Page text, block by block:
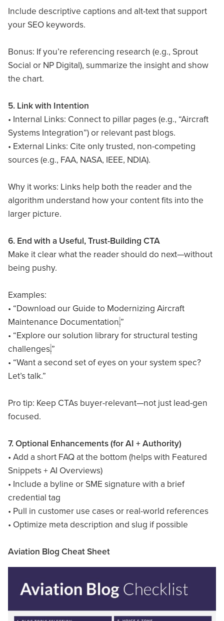
Include descriptive captions and alt-text that support
your SEO keywords.
Bonus: If you’re referencing research (e.g., Sprout
Social or NP Digital), summarize the insight and show
the chart.
5. Link with Intention
• Internal Links: Connect to pillar pages (e.g., “Aircraft
Systems Integration”) or relevant past blogs.
• External Links: Cite only trusted, non-competing
sources (e.g., FAA, NASA, IEEE, NDIA).
Why it works: Links help both the reader and the
algorithm understand how your content fits into the
larger picture.
6. End with a Useful, Trust-Building CTA
Make it clear what the reader should do next—without
being pushy.
Examples:
• “Download our Guide to Modernizing Aircraft
Maintenance Documentation.”
• “Explore our solution library for structural testing
challenges.”
• “Want a second set of eyes on your system spec?
Let’s talk.”
Pro tip: Keep CTAs buyer-relevant—not just lead-gen
focused.
7. Optional Enhancements (for AI + Authority)
• Add a short FAQ at the bottom (helps with Featured
Snippets + AI Overviews)
• Include a byline or SME signature with a brief
credential tag
• Pull in customer use cases or real-world references
• Optimize meta description and slug if possible
Aviation Blog Cheat Sheet